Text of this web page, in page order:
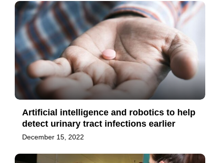
Artificial intelligence and robotics to help
detect urinary tract infections earlier
December 15, 2022